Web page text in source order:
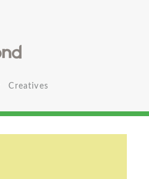
Creatives